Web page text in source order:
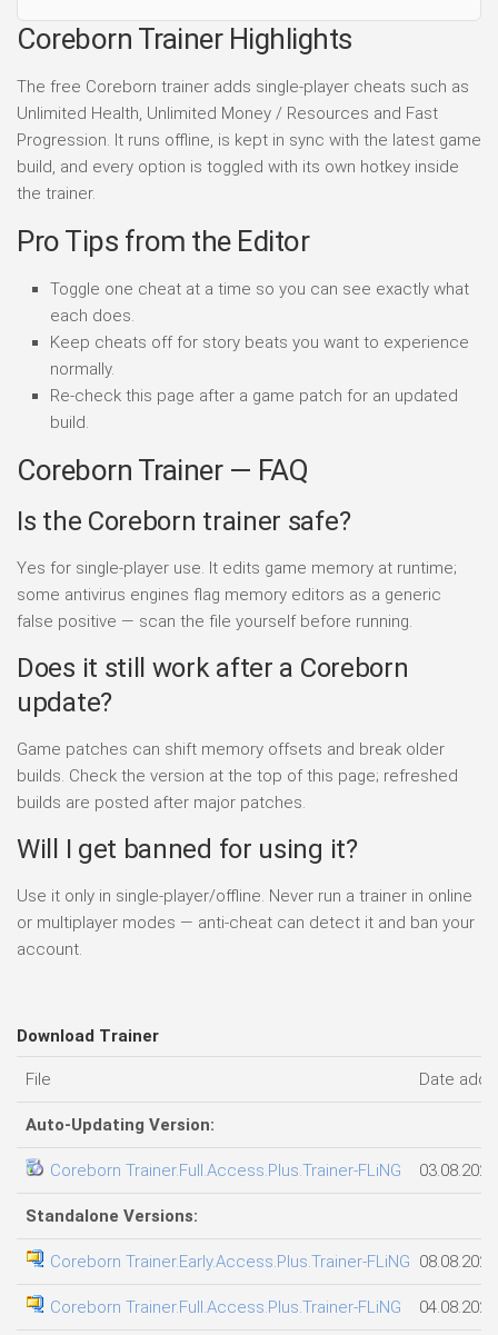
Coreborn Trainer Highlights
The free Coreborn trainer adds single-player cheats such as
Unlimited Health, Unlimited Money / Resources and Fast
Progression. It runs offline, is kept in sync with the latest game
build, and every option is toggled with its own hotkey inside
the trainer.
Pro Tips from the Editor
Toggle one cheat at a time so you can see exactly what
each does.
Keep cheats off for story beats you want to experience
normally.
Re-check this page after a game patch for an updated
build.
Coreborn Trainer — FAQ
Is the Coreborn trainer safe?
Yes for single-player use. It edits game memory at runtime;
some antivirus engines flag memory editors as a generic
false positive — scan the file yourself before running.
Does it still work after a Coreborn
update?
Game patches can shift memory offsets and break older
builds. Check the version at the top of this page; refreshed
builds are posted after major patches.
Will I get banned for using it?
Use it only in single-player/offline. Never run a trainer in online
or multiplayer modes — anti-cheat can detect it and ban your
account.
Download Trainer
File Date
Auto-Updating Version:
Coreborn Trainer.Full.Access.Plus.Trainer-FLiNG 03.08.2026
Standalone Versions:
Coreborn Trainer.Early.Access.Plus.Trainer-FLiNG 08.08.2026
Coreborn Trainer.Full.Access.Plus.Trainer-FLiNG 04.08.2026